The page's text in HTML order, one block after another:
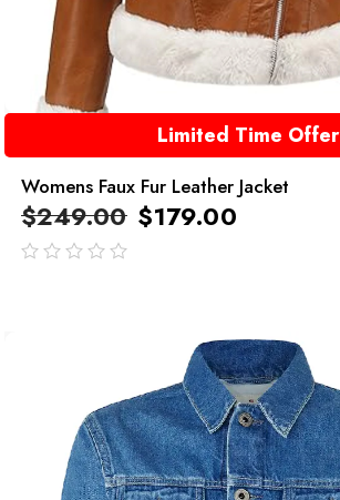
Limited Time Offer
Womens Faux Fur Leather Jacket
$249.00 $179.00